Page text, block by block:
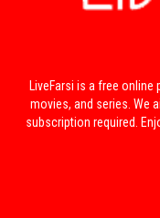
LiveFarsi is a free
movies, and series. We
subscription required.